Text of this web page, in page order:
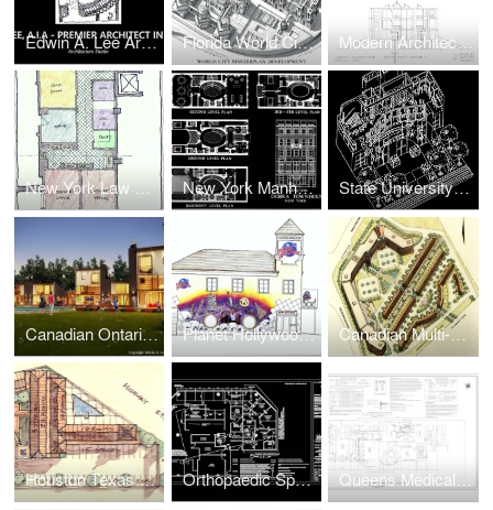
Edwin A. Lee Architect, A.I.A, NCARB Florida World City Science & Technology Campus & Museum Park Modern Architecture Advanced Research Institute for Study of Contemporary Culture (Upstate New York)
New York Law Office Interior Space Planning New York Manhattan Townhouse Interior Renovation State University of New York Student Union and Dormitory Expansion
Canadian Ontario Resort Townhouses Real Estate Development Planet Hollywood Retail Canadian Multi-Family Real Estate Development + Urban Design
Houston Texas Motel Real Estate Development Orthopaedic Sports Injury Center Expansion Queens Medical/Dental Facility Adaptive Reuse Renovation